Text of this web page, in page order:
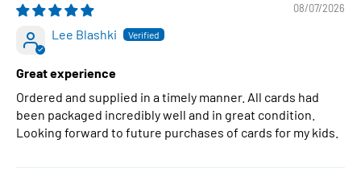
08/07/2026
Lee Blashki
Great experience
Ordered and supplied in a timely manner. All cards had
been packaged incredibly well and in great condition.
Looking forward to future purchases of cards for my kids.